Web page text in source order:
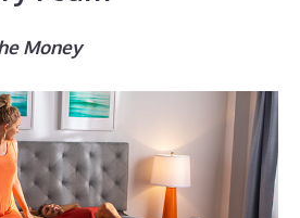
Money